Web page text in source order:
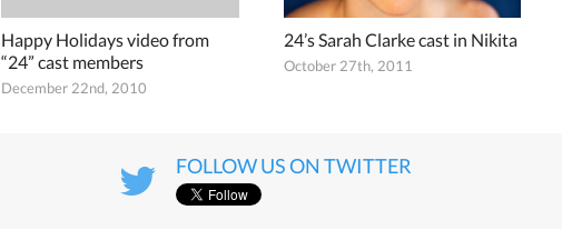
Happy Holidays video from
“24” cast members
December 22nd, 2010
24’s Sarah Clarke cast in Nikita
October 27th, 2011
FOLLOW US ON TWITTER